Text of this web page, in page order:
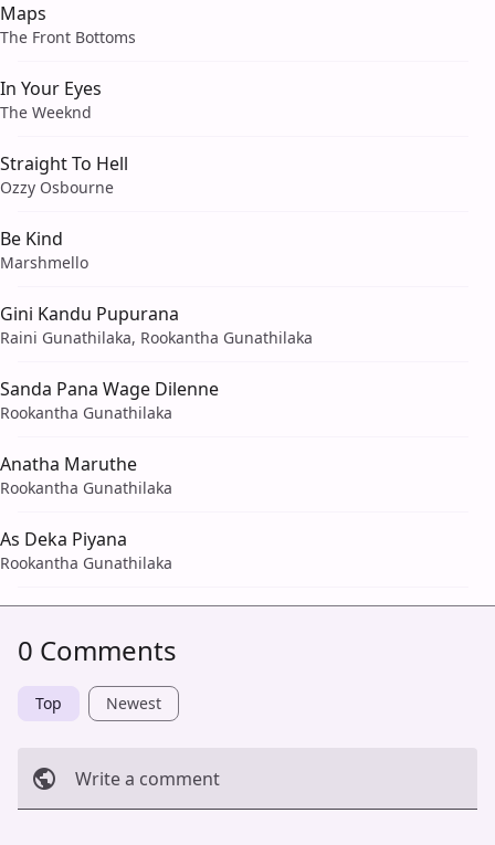
Maps
The Front Bottoms
In Your Eyes
The Weeknd
Straight To Hell
Ozzy Osbourne
Be Kind
Marshmello
Gini Kandu Pupurana
Raini Gunathilaka, Rookantha Gunathilaka
Sanda Pana Wage Dilenne
Rookantha Gunathilaka
Anatha Maruthe
Rookantha Gunathilaka
As Deka Piyana
Rookantha Gunathilaka
0 Comments
Top Newest
Write a comment